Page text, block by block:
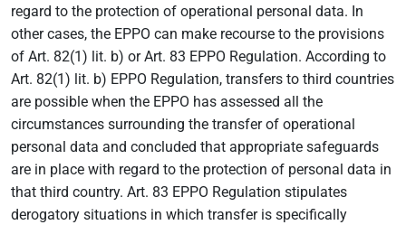
regard to the protection of operational personal data. In
other cases, the EPPO can make recourse to the provisions
of Art. 82(1) lit. b) or Art. 83 EPPO Regulation. According to
Art. 82(1) lit. b) EPPO Regulation, transfers to third countries
are possible when the EPPO has assessed all the
circumstances surrounding the transfer of operational
personal data and concluded that appropriate safeguards
are in place with regard to the protection of personal data in
that third country. Art. 83 EPPO Regulation stipulates
derogatory situations in which transfer is specifically